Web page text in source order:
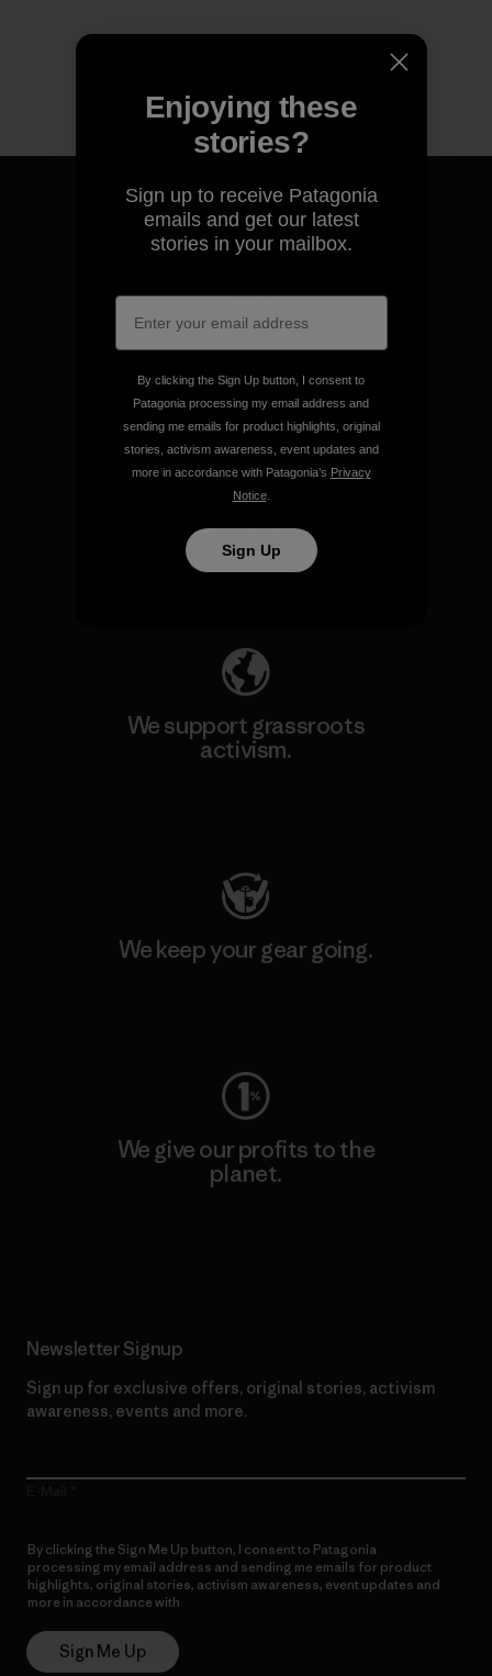
make.
We take responsibility for
our impact.
We support grassroots
activism.
We keep your gear going.
We give our profits to the
planet.
Newsletter Signup
Sign up for exclusive offers, original stories, activism
awareness, events and more.
By clicking the Sign Me Up button, I consent to Patagonia
processing my email address and sending me emails for product
highlights, original stories, activism awareness, event updates and
more in accordance with
Sign Me Up
Enjoying these
stories?
Sign up to receive Patagonia
emails and get our latest
stories in your mailbox.
By clicking the Sign Up button, I consent to
Patagonia processing my email address and
sending me emails for product highlights, original
stories, activism awareness, event updates and
more in accordance with Patagonia’s Privacy
Notice.
Sign Up